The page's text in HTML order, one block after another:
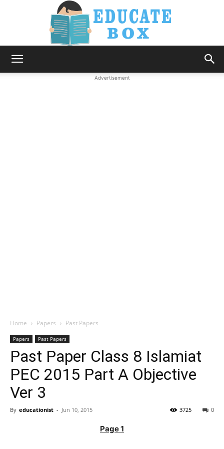
Advertisement
Home Papers Past Papers
Papers Past Papers
Past Paper Class 8 Islamiat
PEC 2015 Part A Objective
Ver 3
By educationist - Jun 10, 2015 0
3725
Page 1